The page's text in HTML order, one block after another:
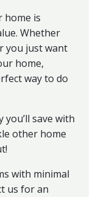
home is
Whether
you just want
home,
way to do
save with
other home
with minimal
us for an